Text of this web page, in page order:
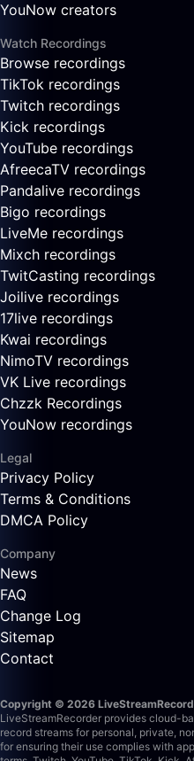
YouNow creators
Watch Recordings
Browse recordings
TikTok recordings
Twitch recordings
Kick recordings
YouTube recordings
AfreecaTV recordings
Pandalive recordings
Bigo recordings
LiveMe recordings
Mixch recordings
TwitCasting recordings
Joilive recordings
17live recordings
Kwai recordings
NimoTV recordings
VK Live recordings
Chzzk Recordings
YouNow recordings
Legal
Privacy Policy
Terms & Conditions
DMCA Policy
Company
News
FAQ
Change Log
Sitemap
Contact
Copyright © 2026
LiveStreamRecorder provides cloud-
record streams for personal, private,
for ensuring their use complies with